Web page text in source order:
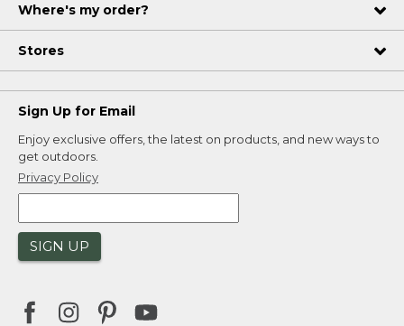
Where's my order?
Stores
Sign Up for Email
Enjoy exclusive offers, the latest on products, and new ways to
get outdoors.
Privacy Policy
SIGN UP